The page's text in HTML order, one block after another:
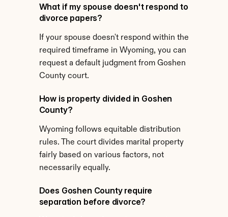
What if my spouse doesn't respond to
divorce papers?
If your spouse doesn't respond within the
required timeframe in Wyoming, you can
request a default judgment from Goshen
County court.
How is property divided in Goshen
County?
Wyoming follows equitable distribution
rules. The court divides marital property
fairly based on various factors, not
necessarily equally.
Does Goshen County require
separation before divorce?